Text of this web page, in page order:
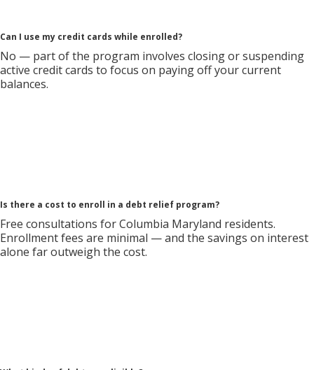
Can I use my credit cards while enrolled?
No — part of the program involves closing or suspending
active credit cards to focus on paying off your current
balances.
Is there a cost to enroll in a debt relief program?
Free consultations for Columbia Maryland residents.
Enrollment fees are minimal — and the savings on interest
alone far outweigh the cost.